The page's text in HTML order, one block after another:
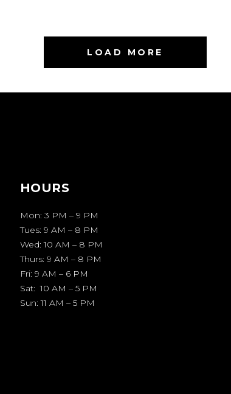
LOAD MORE
HOURS
Mon: 3 PM – 9 PM
Tues: 9 AM – 8 PM
Wed: 10 AM – 8 PM
Thurs: 9 AM – 8 PM
Fri: 9 AM – 6 PM
Sat: 10 AM – 5 PM
Sun: 11 AM – 5 PM